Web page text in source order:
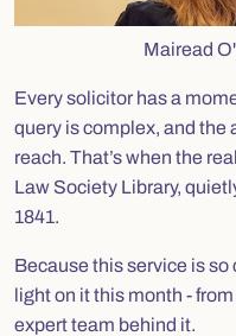
Mairead
Every solicitor has a
query is complex, and the
reach. That’s when the
Law Society Library,
1841.
Because this service is so
light on it this month -
expert team behind it.